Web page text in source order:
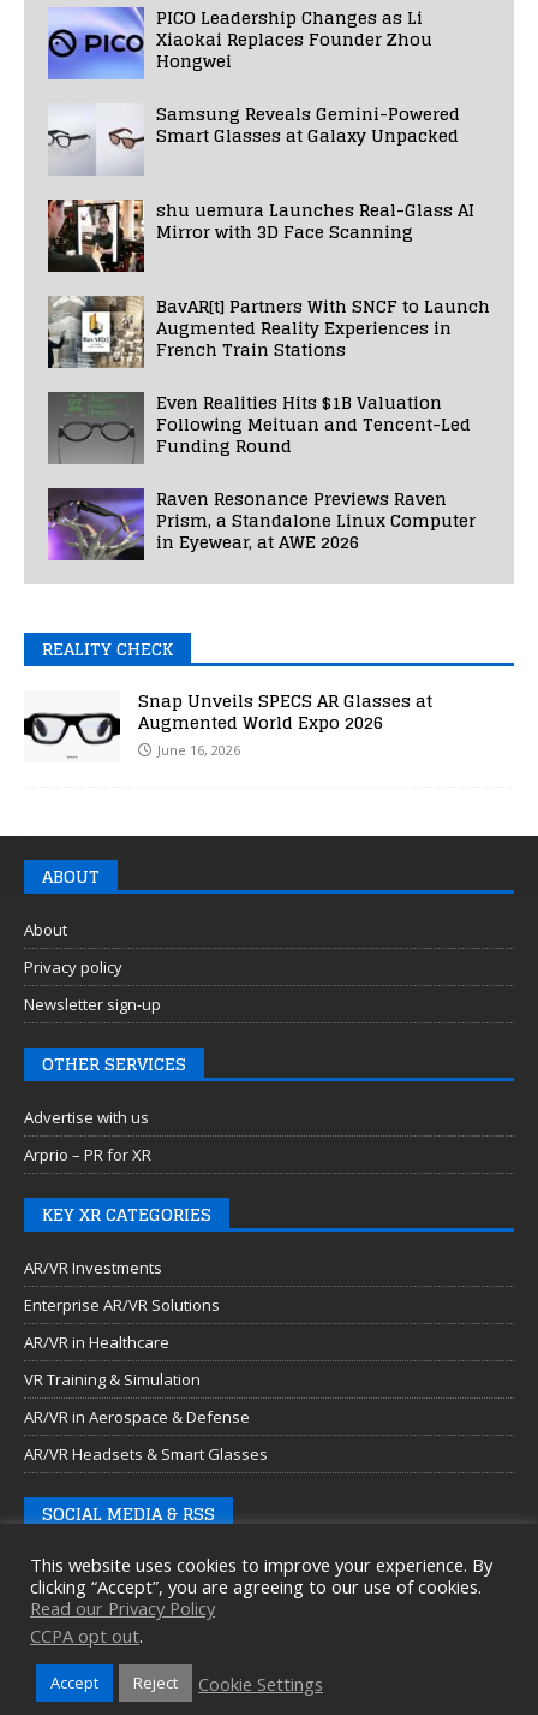
PICO Leadership Changes as Li
Xiaokai Replaces Founder Zhou
Hongwei
Samsung Reveals Gemini-Powered
Smart Glasses at Galaxy Unpacked
shu uemura Launches Real-Glass AI
Mirror with 3D Face Scanning
BavAR[t] Partners With SNCF to Launch
Augmented Reality Experiences in
French Train Stations
Even Realities Hits $1B Valuation
Following Meituan and Tencent-Led
Funding Round
Raven Resonance Previews Raven
Prism, a Standalone Linux Computer
in Eyewear, at AWE 2026
REALITY CHECK
Snap Unveils SPECS AR Glasses at
Augmented World Expo 2026
June 16, 2026
ABOUT
About
Privacy policy
Newsletter sign-up
OTHER SERVICES
Advertise with us
Arprio – PR for XR
KEY XR CATEGORIES
AR/VR Investments
Enterprise AR/VR Solutions
AR/VR in Healthcare
VR Training & Simulation
AR/VR in Aerospace & Defense
AR/VR Headsets & Smart Glasses
SOCIAL MEDIA & RSS
This website uses cookies to improve your experience. By
clicking “Accept”, you are agreeing to our use of cookies.
Read our Privacy Policy
CCPA opt out.
Accept Reject Cookie Settings